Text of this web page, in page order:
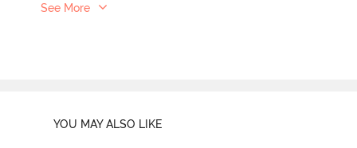
See More
YOU MAY ALSO LIKE